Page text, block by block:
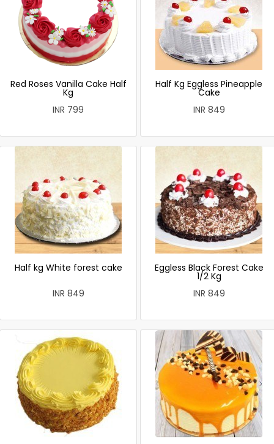
Red Roses Vanilla Cake Half
Kg
INR 799
Half Kg Eggless Pineapple
Cake
INR 849
Half kg White forest cake
INR 849
Eggless Black Forest Cake
1/2 Kg
INR 849